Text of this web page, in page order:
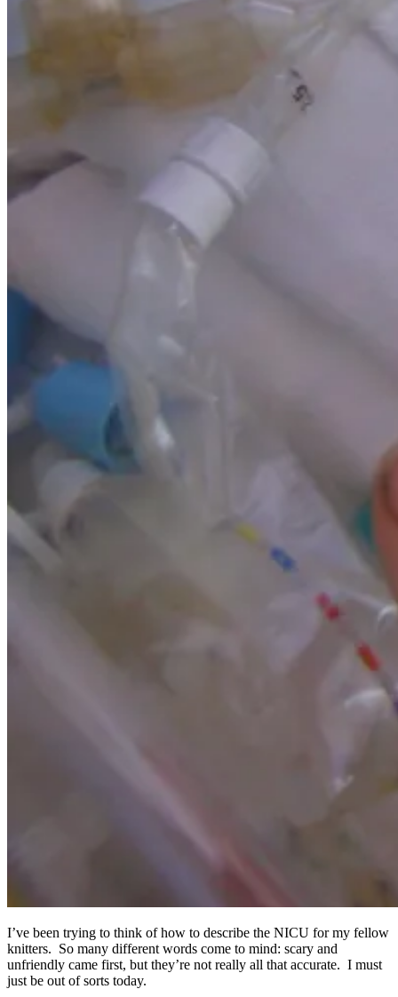
I’ve been trying to think of how to describe the NICU for my fellow
knitters. So many different words come to mind: scary and
unfriendly came first, but they’re not really all that accurate. I must
just be out of sorts today.